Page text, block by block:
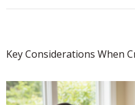
Key Considerations When